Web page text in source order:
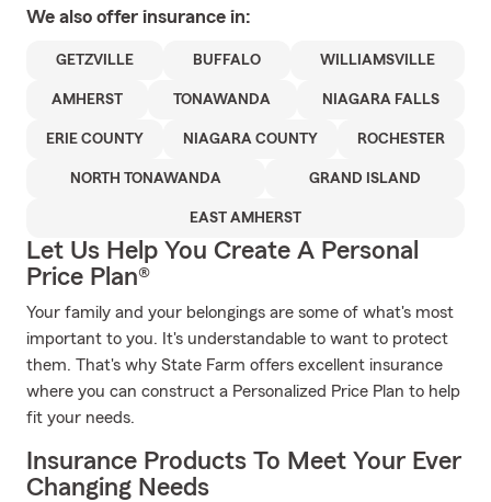
We also offer insurance in:
GETZVILLE BUFFALO WILLIAMSVILLE
AMHERST TONAWANDA NIAGARA FALLS
ERIE COUNTY NIAGARA COUNTY ROCHESTER
NORTH TONAWANDA GRAND ISLAND
EAST AMHERST
Let Us Help You Create A Personal
Price Plan®
Your family and your belongings are some of what's most
important to you. It's understandable to want to protect
them. That's why State Farm offers excellent insurance
where you can construct a Personalized Price Plan to help
fit your needs.
Insurance Products To Meet Your Ever
Changing Needs